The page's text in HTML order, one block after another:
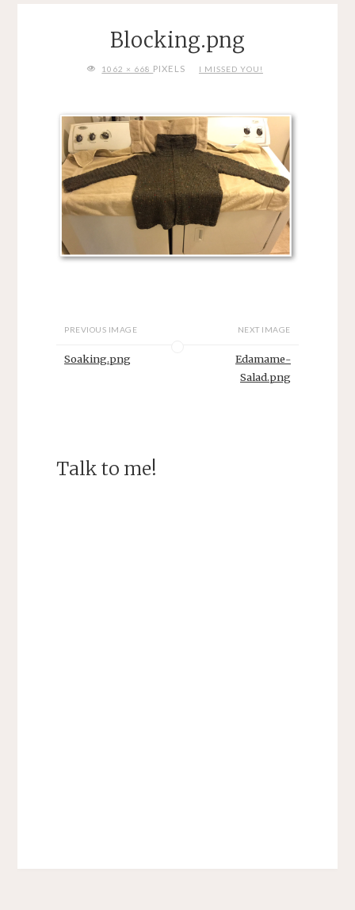
Blocking.png
FULL1062 × 668 PIXELS I MISSED YOU!
PREVIOUS IMAGE
Soaking.png
NEXT IMAGE
Edamame-
Salad.png
Talk to me!